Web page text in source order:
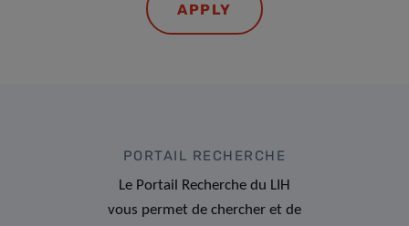
APPLY
PORTAIL RECHERCHE
Le Portail Recherche du LIH
vous permet de chercher et de